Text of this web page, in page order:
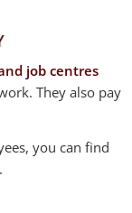
job centres
They also pay
you can find